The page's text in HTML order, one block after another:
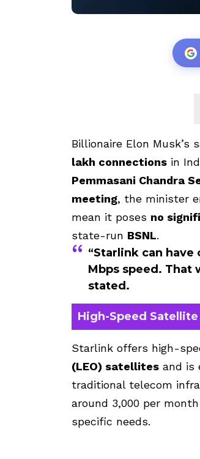
Billionaire Elon
lakh connections in
Pemmasani Chandra
meeting, the minister
mean it poses no
state-run BSNL.
“Starlink can
Mbps speed. That
stated.
High-Speed
Starlink offers high-
(LEO) satellites and is
traditional telecom
around ₹3,000 per
specific needs.